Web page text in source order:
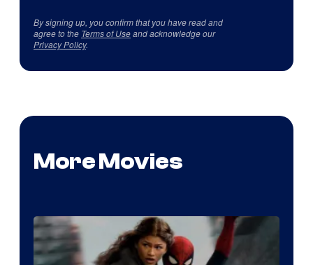
By signing up, you confirm that you have read and
agree to the Terms of Useand acknowledge our
Privacy Policy.
More Movies